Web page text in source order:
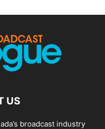
US
broadcast industry